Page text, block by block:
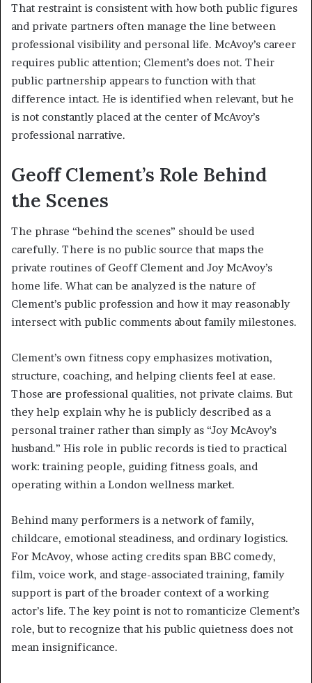
That restraint is consistent with how both public figures
and private partners often manage the line between
professional visibility and personal life. McAvoy’s career
requires public attention; Clement’s does not. Their
public partnership appears to function with that
difference intact. He is identified when relevant, but he
is not constantly placed at the center of McAvoy’s
professional narrative.
Geoff Clement’s Role Behind
the Scenes
The phrase “behind the scenes” should be used
carefully. There is no public source that maps the
private routines of Geoff Clement and Joy McAvoy’s
home life. What can be analyzed is the nature of
Clement’s public profession and how it may reasonably
intersect with public comments about family milestones.
Clement’s own fitness copy emphasizes motivation,
structure, coaching, and helping clients feel at ease.
Those are professional qualities, not private claims. But
they help explain why he is publicly described as a
personal trainer rather than simply as “Joy McAvoy’s
husband.” His role in public records is tied to practical
work: training people, guiding fitness goals, and
operating within a London wellness market.
Behind many performers is a network of family,
childcare, emotional steadiness, and ordinary logistics.
For McAvoy, whose acting credits span BBC comedy,
film, voice work, and stage-associated training, family
support is part of the broader context of a working
actor’s life. The key point is not to romanticize Clement’s
role, but to recognize that his public quietness does not
mean insignificance.